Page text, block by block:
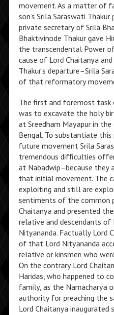
movement. As a matter of
son’s Srila Saraswati
private secretary of Srila
Bhaktivinode Thakur gave
the transcendental Power
cause of Lord Chaitanya
Thakur’s departure–Srila
of that reformatory
The first and foremost task
was to excavate the holy
at Sreedham Mayapur in
Bengal. To substantiate
future movement Srila
tremendous difficulties
at Nabadwip–because they
that initial movement. The
exploiting and still are
sentiments of the common
Chaitanya and presented
relative and descendants of
Nityananda. Factually Lord
of that Lord Nityananda
relative or kinsmen who
On the contrary Lord
Haridas, who happened to
family, as the Namacharya
authority for preaching the
Lord Chaitanya inaugurated